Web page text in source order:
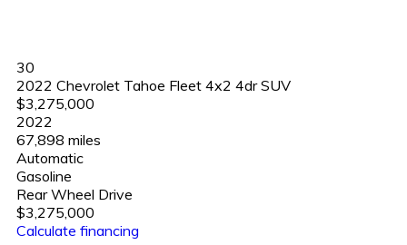
30
2022 Chevrolet Tahoe Fleet 4x2 4dr SUV
$3,275,000
2022
67,898 miles
Automatic
Gasoline
Rear Wheel Drive
$3,275,000
Calculate financing